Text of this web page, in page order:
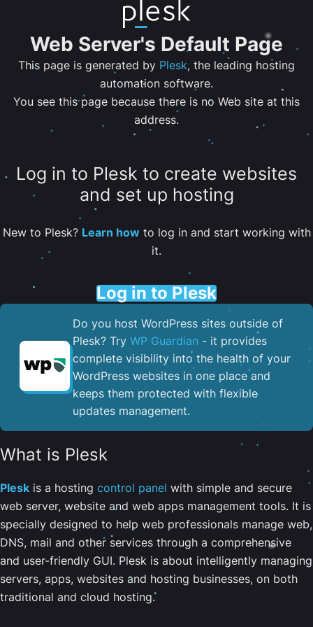
Web Server's Default Page
This page is generated by Plesk, the leading hosting
automation software.
You see this page because there is no Web site at this
address.
Log in to Plesk to create websites
and set up hosting
New to Plesk? Learn howto log in and start working with
it.
Log in to Plesk
Do you host WordPress sites outside of
Plesk? Try WP Guardian - it provides
complete visibility into the health of your
WordPress websites in one place and
keeps them protected with flexible
updates management.
What is Plesk
Plesk is a hosting control panel with simple and secure
web server, website and web apps management tools. It is
specially designed to help web professionals manage web,
DNS, mail and other services through a comprehensive
and user-friendly GUI. Plesk is about intelligently managing
servers, apps, websites and hosting businesses, on both
traditional and cloud hosting.